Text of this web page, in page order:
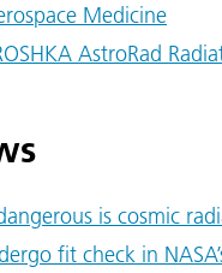
Medicine
AstroRad
is cosmic
fit check in